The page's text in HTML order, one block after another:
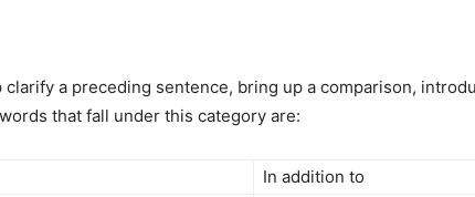
a preceding sentence, bring up a comparison,
that fall under this category are:
In addition to